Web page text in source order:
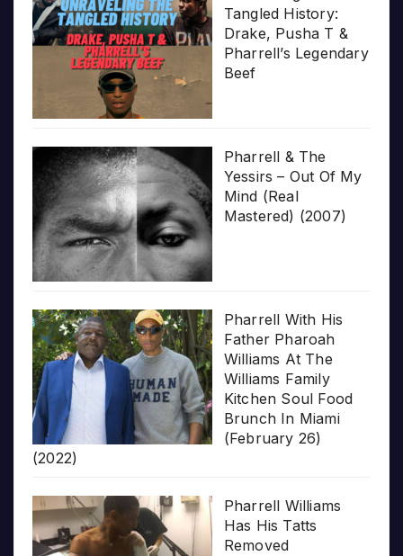
Tangled History:
Drake, Pusha T &
Pharrell’s Legendary
Beef
Pharrell & The
Yessirs – Out Of My
Mind (Real
Mastered) (2007)
Pharrell With His
Father Pharoah
Williams At The
Williams Family
Kitchen Soul Food
Brunch In Miami
(February 26)
(2022)
Pharrell Williams
Has His Tatts
Removed